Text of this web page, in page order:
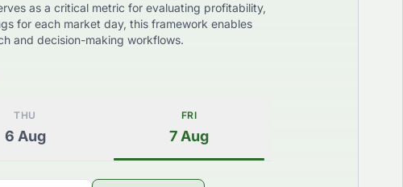
as a critical metric for evaluating profitability,
for each market day, this framework enables
and decision-making workflows.
THU
6 Aug
FRI
7 Aug